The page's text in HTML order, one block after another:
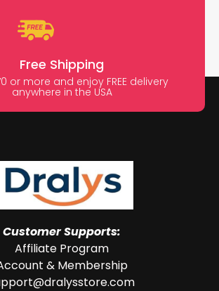
Free Shipping
or more and enjoy FREE delivery
anywhere in the USA
Customer Supports:
Affiliate Program
& Membership